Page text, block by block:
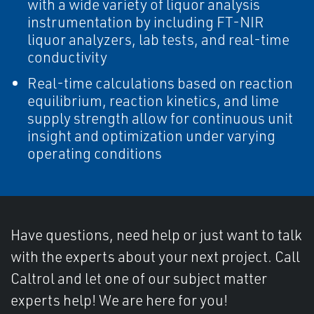
with a wide variety of liquor analysis
instrumentation by including FT-NIR
liquor analyzers, lab tests, and real-time
conductivity
Real-time calculations based on reaction
equilibrium, reaction kinetics, and lime
supply strength allow for continuous unit
insight and optimization under varying
operating conditions
Have questions, need help or just want to talk
with the experts about your next project. Call
Caltrol and let one of our subject matter
experts help! We are here for you!